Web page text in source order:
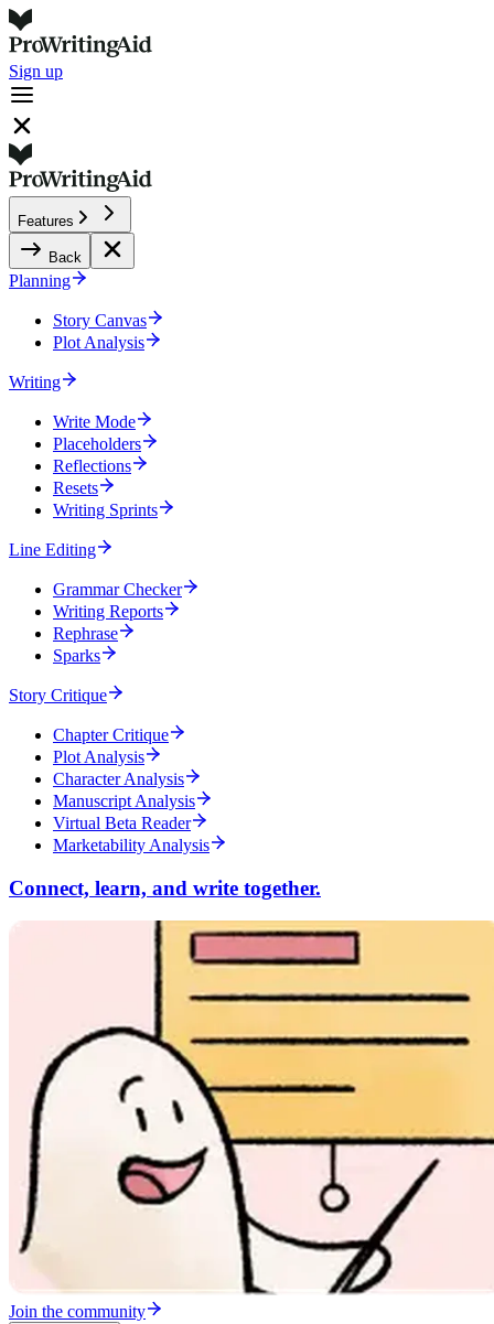
Sign up
Features
Back
Planning
Story Canvas
Plot Analysis
Writing
Write Mode
Placeholders
Reflections
Resets
Writing Sprints
Line Editing
Grammar Checker
Writing Reports
Rephrase
Sparks
Story Critique
Chapter Critique
Plot Analysis
Character Analysis
Manuscript Analysis
Virtual Beta Reader
Marketability Analysis
Connect, learn, and write together.
Join the community